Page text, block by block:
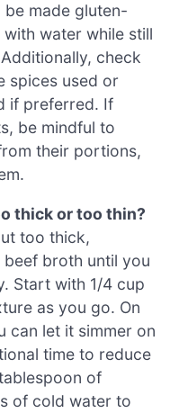
be made gluten-
water while still
check
spices used or
if preferred. If
be mindful to
their portions,
thick or too thin?
too thick,
broth until you
Start with 1/4 cup
as you go. On
can let it simmer on
time to reduce
of
of cold water to